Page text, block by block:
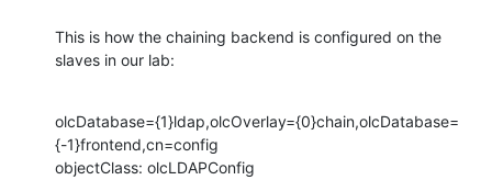
This is how the chaining backend is configured on the
slaves in our lab:
olcDatabase={1}ldap,olcOverlay={0}chain,olcDatabase=
{-1}frontend,cn=config
objectClass: olcLDAPConfig